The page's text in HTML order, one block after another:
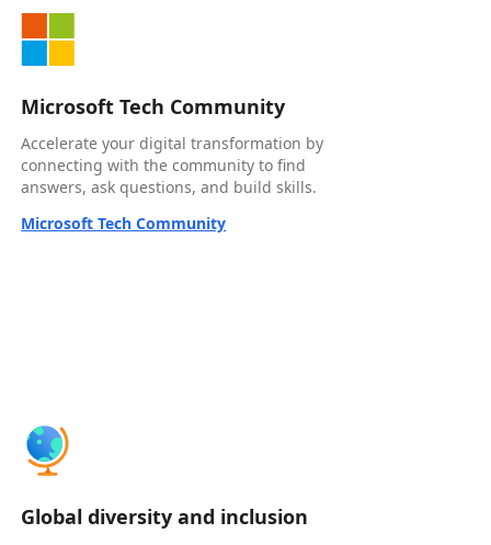
Microsoft Tech Community
Accelerate your digital transformation by
connecting with the community to find
answers, ask questions, and build skills.
Microsoft Tech Community
Global diversity and inclusion